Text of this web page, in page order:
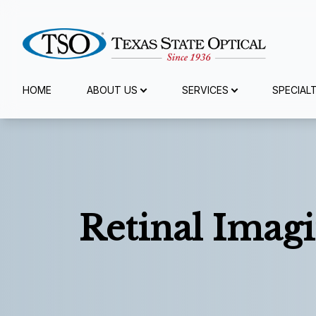
HOME ABOUT US SERVICES
Retinal
Menu
Specialty Services